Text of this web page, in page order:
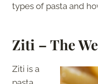
types of pasta and
Ziti – The
Ziti is a